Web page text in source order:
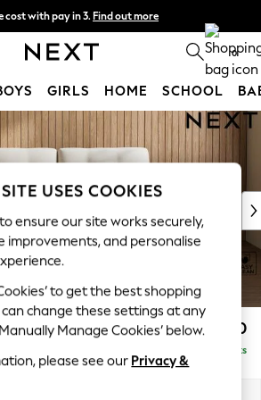
cost with pay in 3. Find out more
store or home delivery available* 0
GIRLS HOME SCHOOL
Social
Back £1,050
Delivered in 8 Weeks
USES COOKIES
ensure our site works securely,
improvements, and personalise
to get the best shopping
change these settings at any
Manage Cookies’ below.
please see our Privacy &